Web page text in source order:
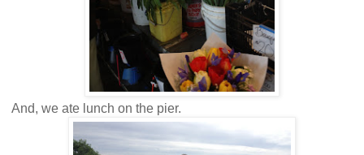
And, we ate lunch on the pier.